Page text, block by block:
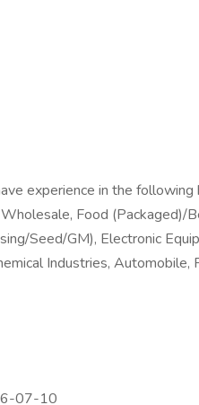
experience in the following
Food (Packaged)/
Seed/GM), Electronic
Industries, Automobile,
07-10